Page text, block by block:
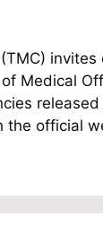
Medical
the official